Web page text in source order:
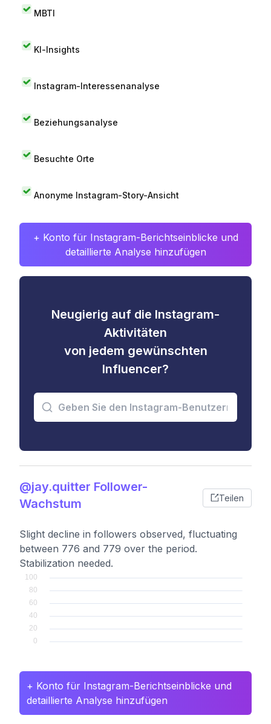
MBTI
KI-Insights
Instagram-Interessenanalyse
Beziehungsanalyse
Besuchte Orte
Anonyme Instagram-Story-Ansicht
+ Konto für Instagram-Berichtseinblicke und
detaillierte Analyse hinzufügen
Neugierig auf die Instagram-
Aktivitäten
von jedem gewünschten
Influencer?
@jay.quitter Follower-
Wachstum
Teilen
Slight decline in followers observed, fluctuating
between 776 and 779 over the period.
Stabilization needed.
+ Konto für Instagram-Berichtseinblicke und
detaillierte Analyse hinzufügen